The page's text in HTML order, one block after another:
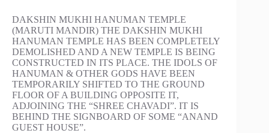
DAKSHIN MUKHI HANUMAN TEMPLE
(MARUTI MANDIR) THE DAKSHIN MUKHI
HANUMAN TEMPLE HAS BEEN COMPLETELY
DEMOLISHED AND A NEW TEMPLE IS BEING
CONSTRUCTED IN ITS PLACE. THE IDOLS OF
HANUMAN & OTHER GODS HAVE BEEN
TEMPORARILY SHIFTED TO THE GROUND
FLOOR OF A BUILDING OPPOSITE IT,
ADJOINING THE “SHREE CHAVADI”. IT IS
BEHIND THE SIGNBOARD OF SOME “ANAND
GUEST HOUSE”.